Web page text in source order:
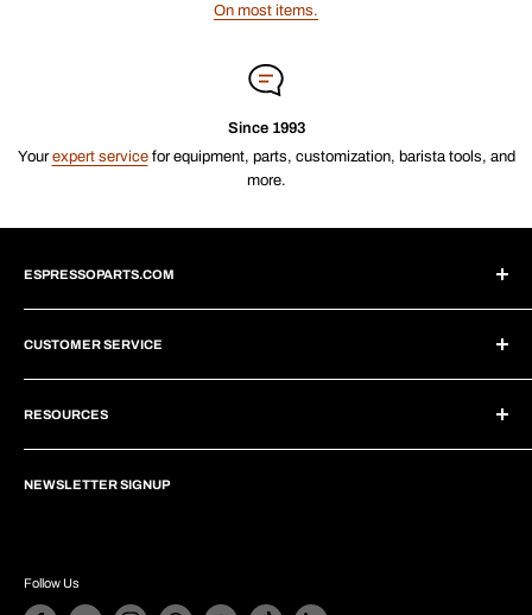
On most items.
Since 1993
Yourexpert servicefor equipment, parts, customization, barista tools, and
more.
ESPRESSOPARTS.COM
About Us
Blogs
Why Shop With Us?
Subscriptions
Wholesale Program
Dropship Program
CUSTOMER SERVICE
Create Account
Help Center
Shipping
Returns
Contact Us
RESOURCES
Brew Tutorials
Repair Guides
Custom Equipment
NEWSLETTER SIGNUP
Follow Us